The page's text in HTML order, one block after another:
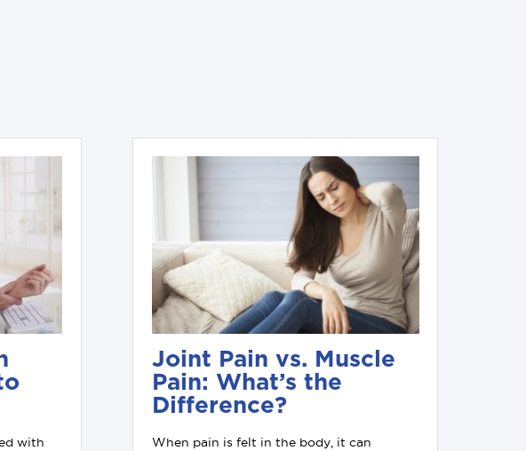
with
Joint Pain vs. Muscle
Pain: What’s the
Difference?
When pain is felt in the body, it can